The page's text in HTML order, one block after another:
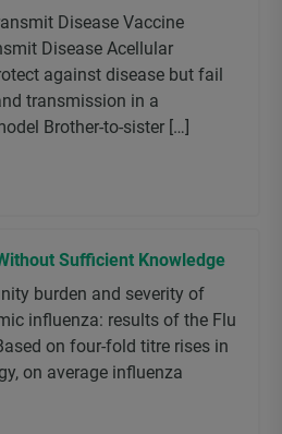
Disease Vaccine
Disease Acellular
against disease but fail
transmission in a
Brother-to-sister […]
Sufficient Knowledge
burden and severity of
influenza: results of the Flu
on four-fold titre rises in
on average influenza